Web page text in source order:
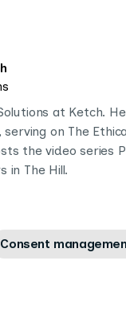
at Ketch.
on The
the video series
in The Hill.
Consent